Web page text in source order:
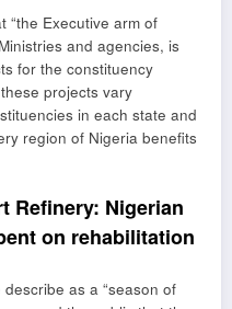
“the Executive arm of
and agencies, is
for the constituency
projects vary
in each state and
region of Nigeria benefits
Refinery: Nigerian
on rehabilitation
as a “season of